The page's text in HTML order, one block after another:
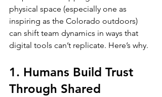
physical space (especially one as
inspiring as the Colorado outdoors)
can shift team dynamics in ways that
digital tools can’t replicate. Here’s why.
1. Humans Build Trust
Through Shared